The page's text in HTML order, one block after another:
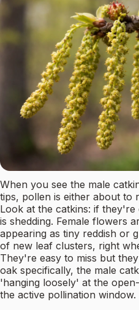
When you see the male
tips, pollen is either about to
Look at the catkins: if
is shedding. Female flowers
appearing as tiny reddish or
of new leaf clusters, right
They're easy to miss but
oak specifically, the male
'hanging loosely' at the
the active pollination window.